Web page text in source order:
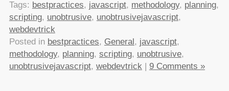
Tags: bestpractices, javascript, methodology, planning,
scripting, unobtrusive, unobtrusivejavascript,
webdevtrick
Posted in bestpractices, General, javascript,
methodology, planning, scripting, unobtrusive,
unobtrusivejavascript, webdevtrick | 9 Comments »